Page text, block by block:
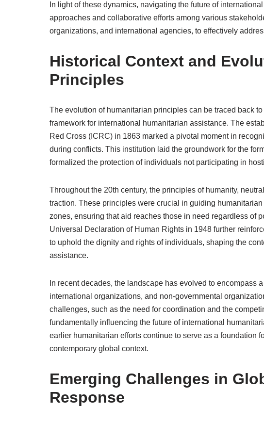
In light of these dynamics, navigating the future of
approaches and collaborative efforts among various
organizations, and international agencies, to effectively
Historical Context and
Principles
The evolution of humanitarian principles can be traced back
framework for international humanitarian assistance. The
Red Cross (ICRC) in 1863 marked a pivotal moment in
during conflicts. This institution laid the groundwork for the
formalized the protection of individuals not participating in
Throughout the 20th century, the principles of humanity,
traction. These principles were crucial in guiding
zones, ensuring that aid reaches those in need regardless of
Universal Declaration of Human Rights in 1948 further
to uphold the dignity and rights of individuals, shaping the
assistance.
In recent decades, the landscape has evolved to encompass
international organizations, and non-governmental
challenges, such as the need for coordination and the
fundamentally influencing the future of international
earlier humanitarian efforts continue to serve as a foundation
contemporary global context.
Emerging Challenges in
Response